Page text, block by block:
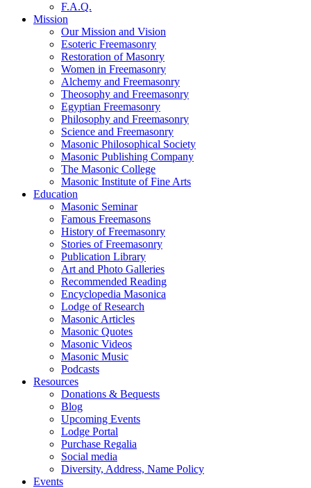
F.A.Q.
Mission
Our Mission and Vision
Esoteric Freemasonry
Restoration of Masonry
Women in Freemasonry
Alchemy and Freemasonry
Theosophy and Freemasonry
Egyptian Freemasonry
Philosophy and Freemasonry
Science and Freemasonry
Masonic Philosophical Society
Masonic Publishing Company
The Masonic College
Masonic Institute of Fine Arts
Education
Masonic Seminar
Famous Freemasons
History of Freemasonry
Stories of Freemasonry
Publication Library
Art and Photo Galleries
Recommended Reading
Encyclopedia Masonica
Lodge of Research
Masonic Articles
Masonic Quotes
Masonic Videos
Masonic Music
Podcasts
Resources
Donations & Bequests
Blog
Upcoming Events
Lodge Portal
Purchase Regalia
Social media
Diversity, Address, Name Policy
Events